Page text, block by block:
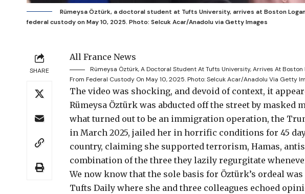
Rümeysa Öztürk, a doctoral student at Tufts University, arrives at Boston
federal custody on May 10, 2025. Photo: Selcuk Acar/Anadolu via Getty Images
SHARE
All France News
Rümeysa Öztürk, A Doctoral Student At Tufts University, Arrives At
From Federal Custody On May 10, 2025. Photo: Selcuk Acar/Anadolu Via Getty
The video was shocking, and devoid of context, it
Rümeysa Öztürk was abducted off the street by masked
what turned out to be an immigration operation, the
in March 2025, jailed her in horrific conditions for 45
country, claiming she supported terrorism, Hamas,
combination of the three they lazily regurgitate
We now know that the sole basis for Öztürk’s ordeal was
Tufts Daily where she and three colleagues echoed